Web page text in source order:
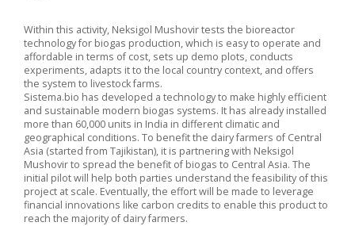
Within this activity, Neksigol Mushovir tests the bioreactor
technology for biogas production, which is easy to operate and
affordable in terms of cost, sets up demo plots, conducts
experiments, adapts it to the local country context, and offers
the system to livestock farms.
Sistema.bio has developed a technology to make highly efficient
and sustainable modern biogas systems. It has already installed
more than 60,000 units in India in different climatic and
geographical conditions. To benefit the dairy farmers of Central
Asia (started from Tajikistan), it is partnering with Neksigol
Mushovir to spread the benefit of biogas to Central Asia. The
initial pilot will help both parties understand the feasibility of this
project at scale. Eventually, the effort will be made to leverage
financial innovations like carbon credits to enable this product to
reach the majority of dairy farmers.